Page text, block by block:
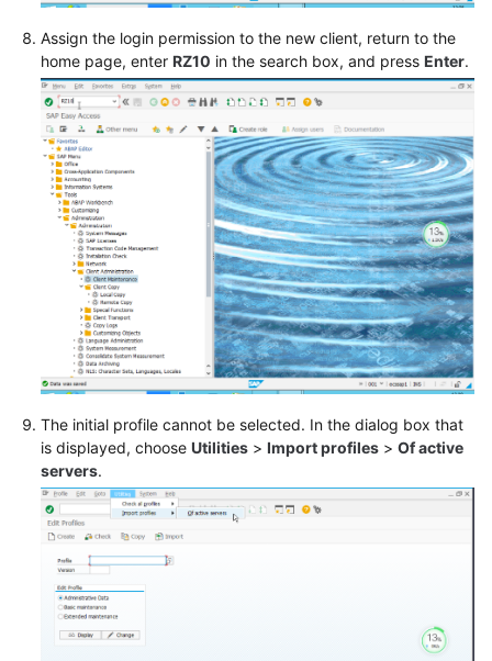
Assign the login permission to the new client, return to the
home page, enter RZ10 in the search box, and press Enter.
The initial profile cannot be selected. In the dialog box that
is displayed, choose Utilities > Import profiles > Of active
servers.